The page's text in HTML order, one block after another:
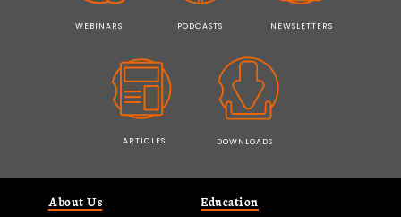
WEBINARS PODCASTS NEWSLETTERS
ARTICLES DOWNLOADS
About Us
Education